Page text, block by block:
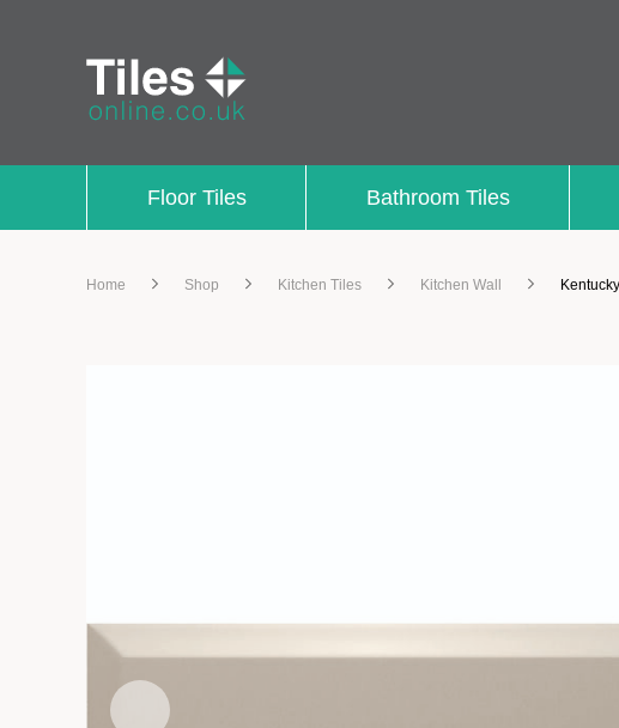
Floor Tiles Bathroom Tiles
Home Shop Kitchen Tiles Kitchen Wall